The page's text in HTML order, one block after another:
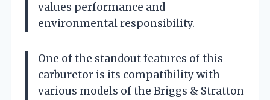
values performance and
environmental responsibility.
One of the standout features of this
carburetor is its compatibility with
various models of the Briggs & Stratton